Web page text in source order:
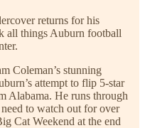
returns for his
all things Auburn football
Coleman’s stunning
attempt to flip 5-star
Alabama. He runs through
to watch out for over
Cat Weekend at the end